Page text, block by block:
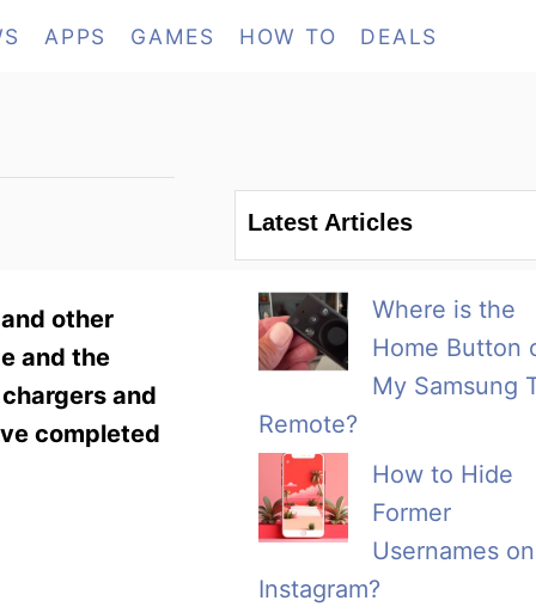
APPS GAMES HOW TO DEALS
other
and the
and
completed
Latest Articles
Where is the
Home Button
My Samsung
Remote?
How to Hide
Former
Usernames on
Instagram?